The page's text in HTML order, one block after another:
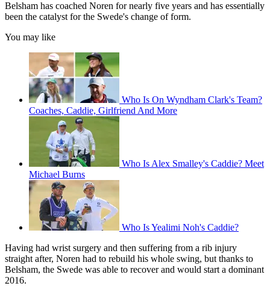
Belsham has coached Noren for nearly five years and has essentially
been the catalyst for the Swede's change of form.
You may like
Who Is On Wyndham Clark's Team?
Coaches, Caddie, Girlfriend And More
Who Is Alex Smalley's Caddie? Meet
Michael Burns
Who Is Yealimi Noh's Caddie?
Having had wrist surgery and then suffering from a rib injury
straight after, Noren had to rebuild his whole swing, but thanks to
Belsham, the Swede was able to recover and would start a dominant
2016.